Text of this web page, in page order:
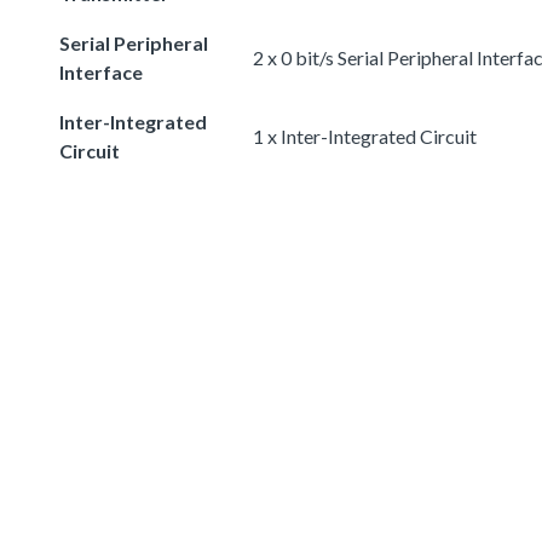
Serial Peripheral
Interface
2 x 0 bit/s Serial Peripheral
Inter-Integrated
Circuit
1 x Inter-Integrated Circuit